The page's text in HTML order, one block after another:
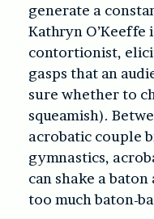
generate a
Kathryn O’Keeffe
contortionist,
gasps that an
sure whether to
squeamish).
acrobatic couple
gymnastics,
can shake a
too much baton-